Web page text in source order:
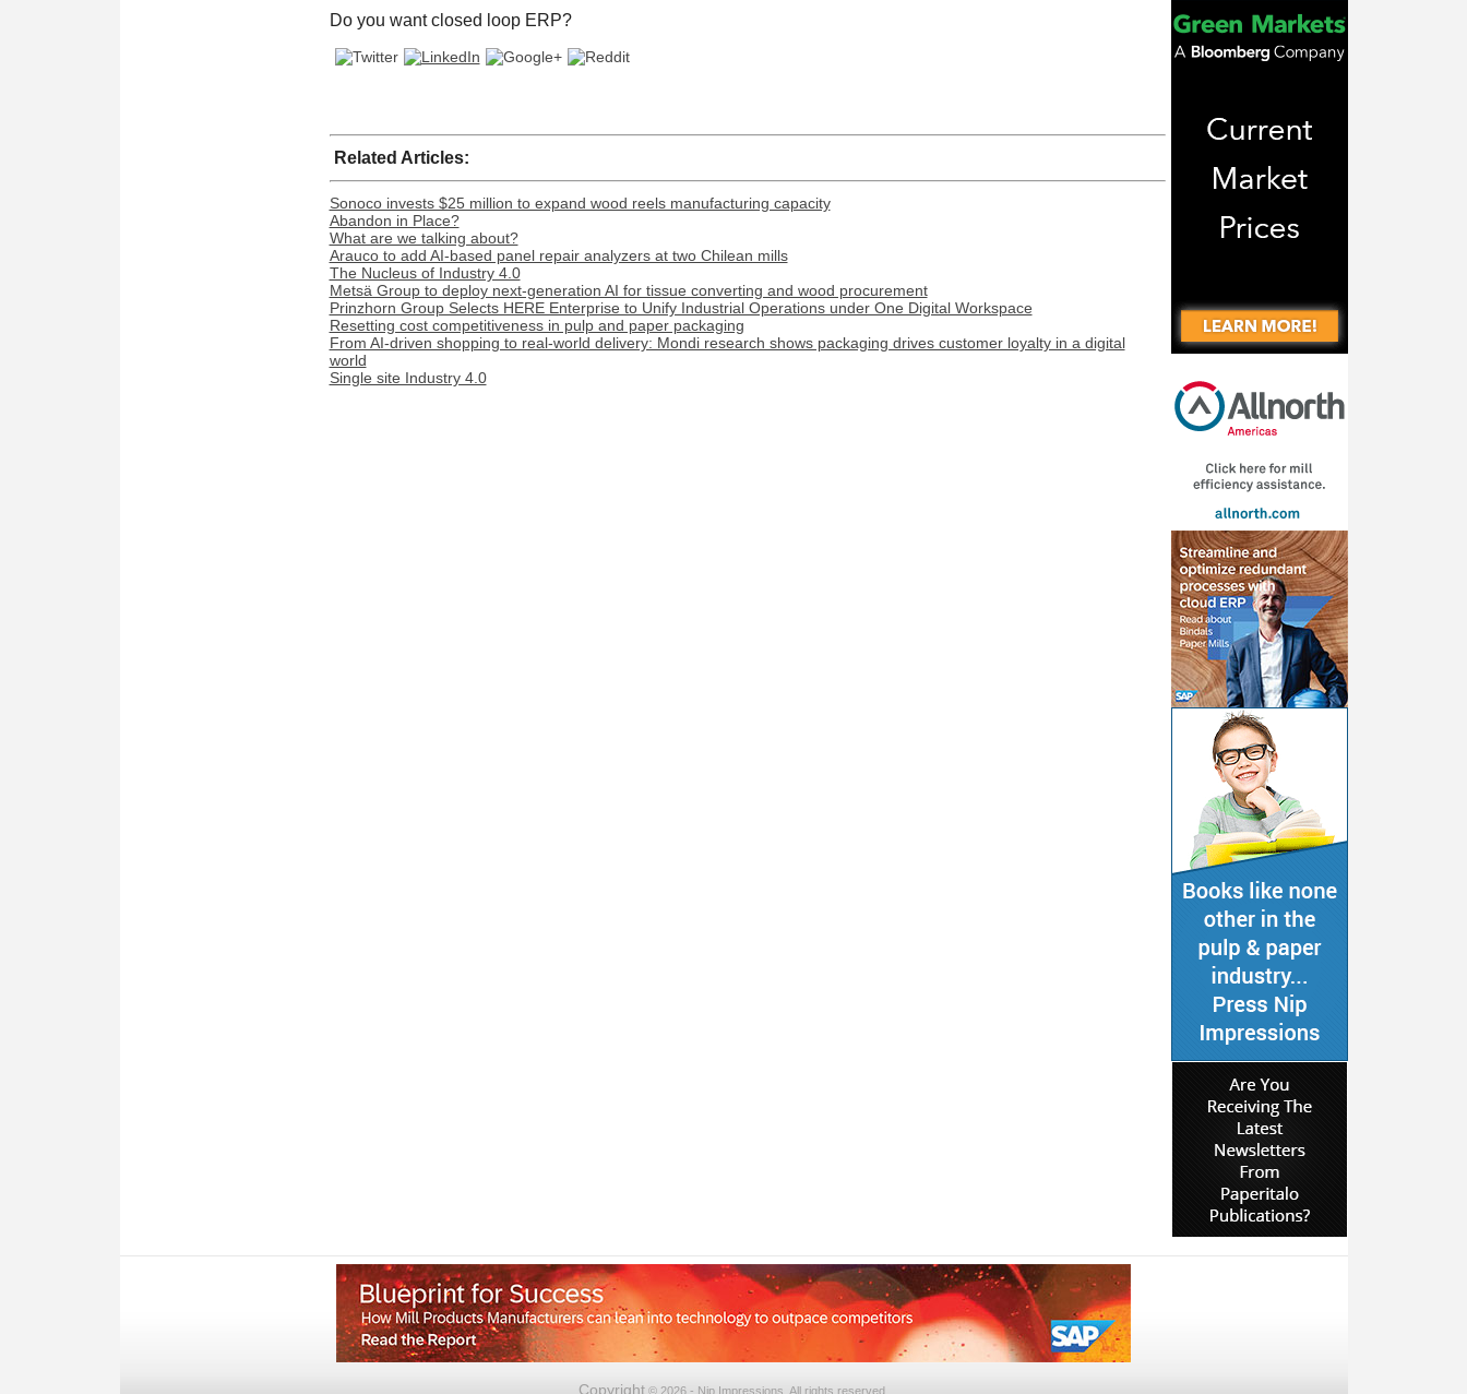
Do you want closed loop ERP?
Related Articles:
Sonoco invests $25 million to expand wood reels manufacturing capacity
Abandon in Place?
What are we talking about?
Arauco to add AI-based panel repair analyzers at two Chilean mills
The Nucleus of Industry 4.0
Metsä Group to deploy next-generation AI for tissue converting and wood procurement
Prinzhorn Group Selects HERE Enterprise to Unify Industrial Operations under One Digital Workspace
Resetting cost competitiveness in pulp and paper packaging
From AI-driven shopping to real-world delivery: Mondi research shows packaging drives customer loyalty in a digital
world
Single site Industry 4.0
Copyright © 2026 - Nip Impressions. All rights reserved.